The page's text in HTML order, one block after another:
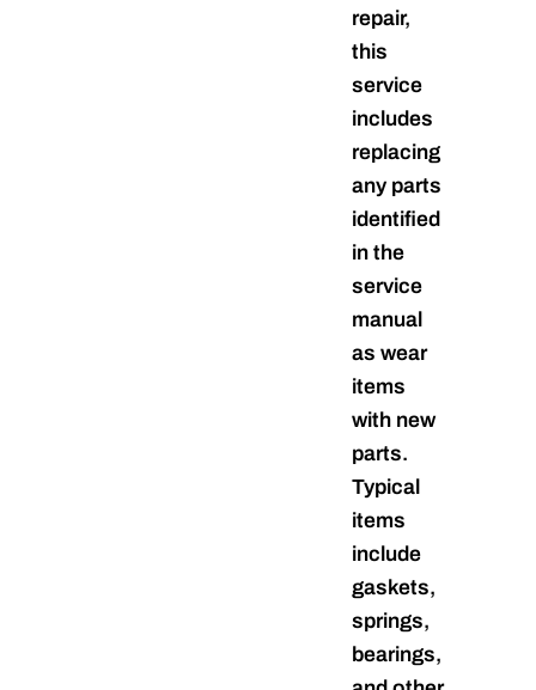
repair,
this
service
includes
replacing
any parts
identified
in the
service
manual
as wear
items
with new
parts.
Typical
items
include
gaskets,
springs,
bearings,